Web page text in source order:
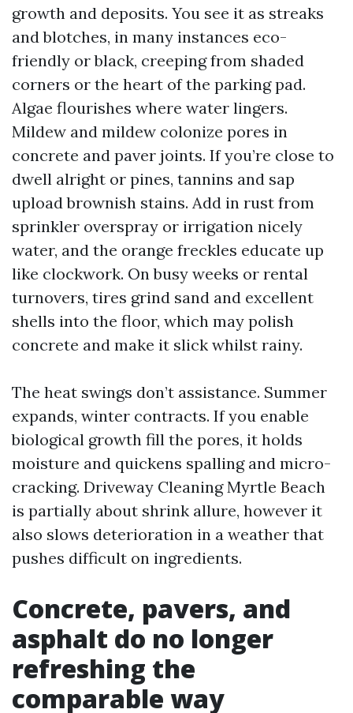
growth and deposits. You see it as streaks
and blotches, in many instances eco-
friendly or black, creeping from shaded
corners or the heart of the parking pad.
Algae flourishes where water lingers.
Mildew and mildew colonize pores in
concrete and paver joints. If you’re close to
dwell alright or pines, tannins and sap
upload brownish stains. Add in rust from
sprinkler overspray or irrigation nicely
water, and the orange freckles educate up
like clockwork. On busy weeks or rental
turnovers, tires grind sand and excellent
shells into the floor, which may polish
concrete and make it slick whilst rainy.
The heat swings don’t assistance. Summer
expands, winter contracts. If you enable
biological growth fill the pores, it holds
moisture and quickens spalling and micro-
cracking. Driveway Cleaning Myrtle Beach
is partially about shrink allure, however it
also slows deterioration in a weather that
pushes difficult on ingredients.
Concrete, pavers, and
asphalt do no longer
refreshing the
comparable way